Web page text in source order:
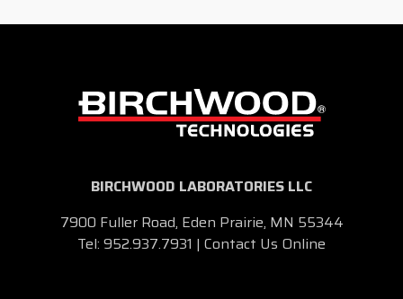
BIRCHWOOD LABORATORIES LLC
7900 Fuller Road, Eden Prairie, MN 55344
Tel: 952.937.7931 | Contact Us Online